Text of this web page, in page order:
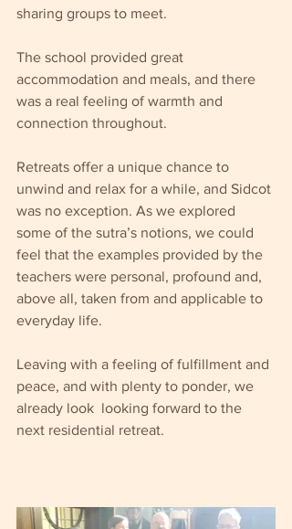
sharing groups to meet.
The school provided great
accommodation and meals, and there
was a real feeling of warmth and
connection throughout.
Retreats offer a unique chance to
unwind and relax for a while, and Sidcot
was no exception. As we explored
some of the sutra’s notions, we could
feel that the examples provided by the
teachers were personal, profound and,
above all, taken from and applicable to
everyday life.
Leaving with a feeling of fulfillment and
peace, and with plenty to ponder, we
already look  looking forward to the
next residential retreat.